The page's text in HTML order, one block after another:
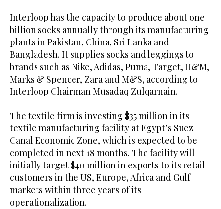
Interloop has the capacity to produce about one
billion socks annually through its manufacturing
plants in Pakistan, China, Sri Lanka and
Bangladesh. It supplies socks and leggings to
brands such as Nike, Adidas, Puma, Target, H&M,
Marks & Spencer, Zara and M&S, according to
Interloop Chairman Musadaq Zulqarnain.
The textile firm is investing $35 million in its
textile manufacturing facility at Egypt’s Suez
Canal Economic Zone, which is expected to be
completed in next 18 months. The facility will
initially target $40 million in exports to its retail
customers in the US, Europe, Africa and Gulf
markets within three years of its
operationalization.